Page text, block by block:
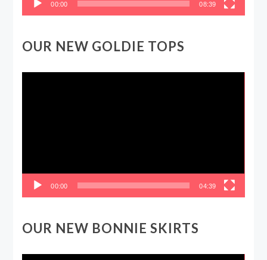
00:00 08:39
OUR NEW GOLDIE TOPS
00:00 04:39
OUR NEW BONNIE SKIRTS